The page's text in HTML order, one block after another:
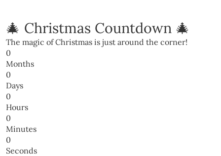
🎄 Christmas Countdown 🎄
The magic of Christmas is just around the corner!
0
Months
0
Days
0
Hours
0
Minutes
0
Seconds